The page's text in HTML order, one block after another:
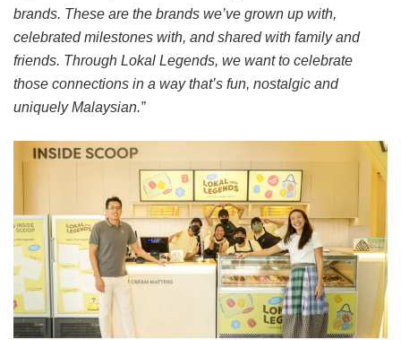
brands. These are the brands we’ve grown up with,
celebrated milestones with, and shared with family and
friends. Through Lokal Legends, we want to celebrate
those connections in a way that’s fun, nostalgic and
uniquely Malaysian.”